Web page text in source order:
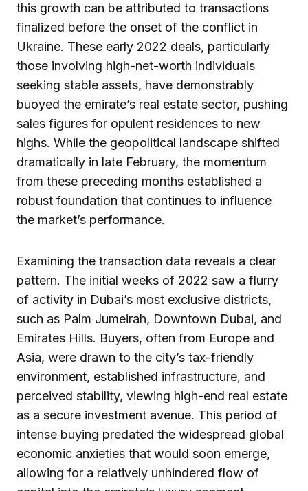
this growth can be attributed to transactions
finalized before the onset of the conflict in
Ukraine. These early 2022 deals, particularly
those involving high-net-worth individuals
seeking stable assets, have demonstrably
buoyed the emirate’s real estate sector, pushing
sales figures for opulent residences to new
highs. While the geopolitical landscape shifted
dramatically in late February, the momentum
from these preceding months established a
robust foundation that continues to influence
the market’s performance.
Examining the transaction data reveals a clear
pattern. The initial weeks of 2022 saw a flurry
of activity in Dubai’s most exclusive districts,
such as Palm Jumeirah, Downtown Dubai, and
Emirates Hills. Buyers, often from Europe and
Asia, were drawn to the city’s tax-friendly
environment, established infrastructure, and
perceived stability, viewing high-end real estate
as a secure investment avenue. This period of
intense buying predated the widespread global
economic anxieties that would soon emerge,
allowing for a relatively unhindered flow of